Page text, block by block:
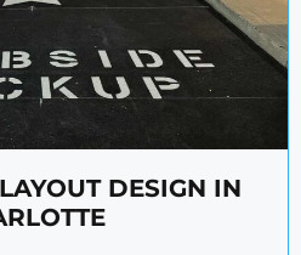
DESIGN IN